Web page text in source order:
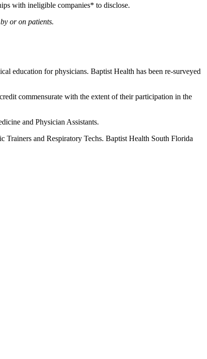
with ineligible companies* to disclose.
or on patients.
education for physicians. Baptist Health has been re-surveyed
commensurate with the extent of their participation in the
and Physician Assistants.
Trainers and Respiratory Techs. Baptist Health South Florida